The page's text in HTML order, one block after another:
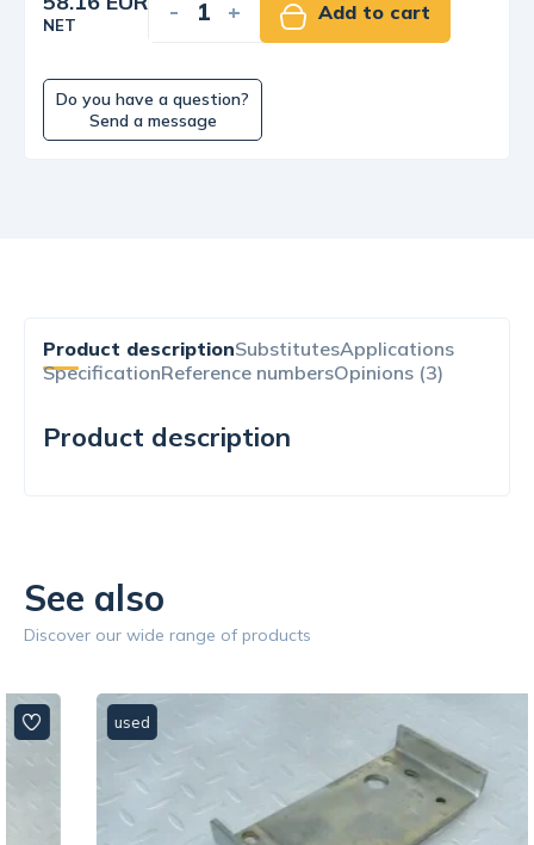
NET - + Add to cart
Do you have a question?
Send a message
Product descriptionSubstitutesApplications
SpecificationReference numbersOpinions (3)
Product description
See also
Discover our wide range of products